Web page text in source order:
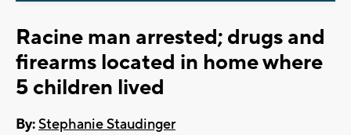
Racine man arrested; drugs and
firearms located in home where
5 children lived
By:Stephanie Staudinger